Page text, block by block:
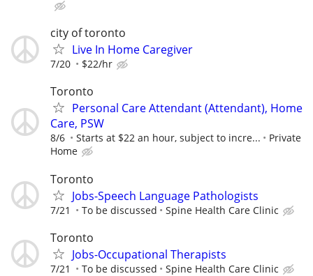
city of toronto
Live In Home Caregiver
7/20 $22/hr
Toronto
Personal Care Attendant (Attendant), Home
Care, PSW
8/6 Starts at $22 an hour, subject to incre...
Private
Home
Toronto
Jobs-Speech Language Pathologists
7/21 To be discussed Spine Health Care Clinic
Toronto
Jobs-Occupational Therapists
7/21 To be discussed Spine Health Care Clinic